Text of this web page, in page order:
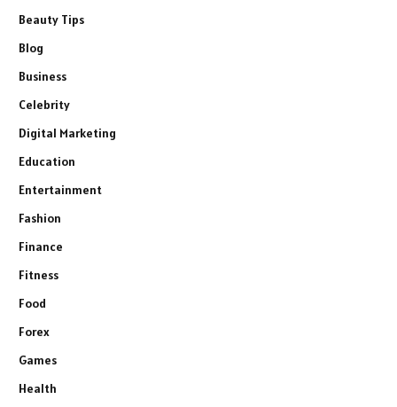
Beauty Tips
Blog
Business
Celebrity
Digital Marketing
Education
Entertainment
Fashion
Finance
Fitness
Food
Forex
Games
Health